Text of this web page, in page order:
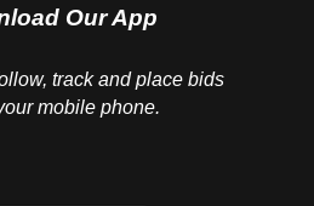
Our App
track and place bids
mobile phone.